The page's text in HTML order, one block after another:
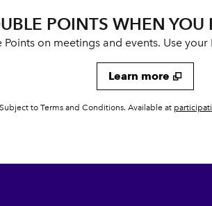
POINTS WHEN YOU
on meetings and events. Use
Learn more
Subject to Terms and Conditions. Available at